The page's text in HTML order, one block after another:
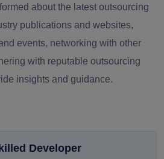
about the latest outsourcing
publications and websites,
events, networking with other
with reputable outsourcing
insights and guidance.
Developer